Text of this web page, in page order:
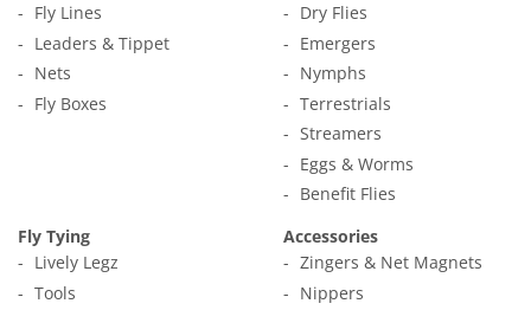
Fly Lines
Leaders & Tippet
Nets
Fly Boxes
Dry Flies
Emergers
Nymphs
Terrestrials
Streamers
Eggs & Worms
Benefit Flies
Fly Tying
Lively Legz
Tools
Accessories
Zingers & Net Magnets
Nippers